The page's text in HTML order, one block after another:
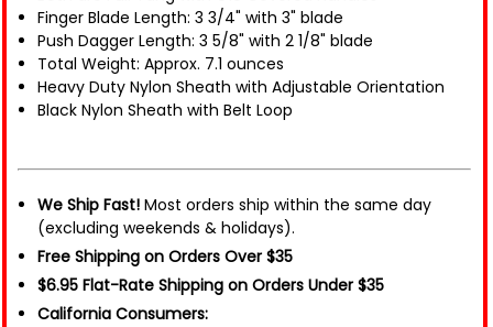
Finger Blade Length: 3 3/4" with 3" blade
Push Dagger Length: 3 5/8" with 2 1/8" blade
Total Weight: Approx. 7.1 ounces
Heavy Duty Nylon Sheath with Adjustable Orientation
Black Nylon Sheath with Belt Loop
We Ship Fast! Most orders ship within the same day
(excluding weekends & holidays).
Free Shipping on Orders Over $35
$6.95 Flat-Rate Shipping on Orders Under $35
California Consumers: